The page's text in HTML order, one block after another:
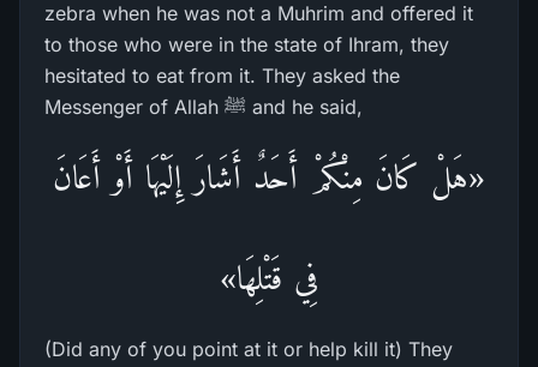
zebra when he was not a Muhrim and offered it
to those who were in the state of Ihram, they
hesitated to eat from it. They asked the
Messenger of Allah ﷺ and he said,
«هَلْ كَانَ مِنْكُمْ أَحَدٌ أَشَارَ إِلَيْهَا أَوْ أَعَانَ
فِي قَتْلِهَا»
(Did any of you point at it or help kill it) They